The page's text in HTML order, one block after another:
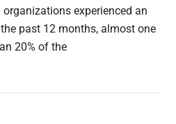
experienced an
past 12 months, almost one
20% of the